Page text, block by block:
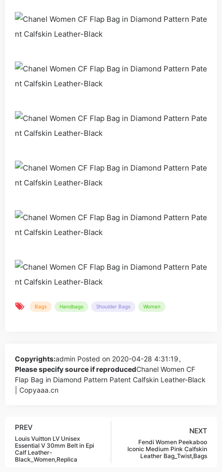
Bags Handbags Shoulder Bags Women
Copyrights:admin Posted on 2020-04-28 4:31:19。
Please specify source if reproducedChanel Women CF
Flap Bag in Diamond Pattern Patent Calfskin Leather-Black
| Copyaaa.cn
PREV
Louis Vuitton LV Unisex
Essential V 30mm Belt in Epi
Calf Leather-
Black_Women,Replica
NEXT
Fendi Women Peekaboo
Iconic Medium Pink Calfskin
Leather Bag_Twist,Bags